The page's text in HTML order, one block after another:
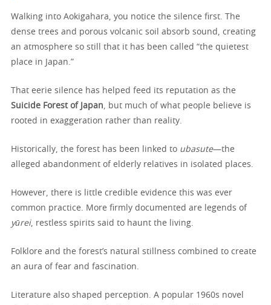
Walking into Aokigahara, you notice the silence first. The
dense trees and porous volcanic soil absorb sound, creating
an atmosphere so still that it has been called “the quietest
place in Japan.”
That eerie silence has helped feed its reputation as the
Suicide Forest of Japan , but much of what people believe is
rooted in exaggeration rather than reality.
Historically, the forest has been linked to ubasute—the
alleged abandonment of elderly relatives in isolated places.
However, there is little credible evidence this was ever
common practice. More firmly documented are legends of
yūrei, restless spirits said to haunt the living.
Folklore and the forest’s natural stillness combined to create
an aura of fear and fascination.
Literature also shaped perception. A popular 1960s novel